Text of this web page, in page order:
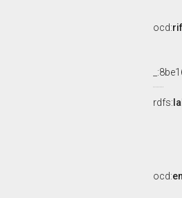
ocd:
rdfs:
ocd: